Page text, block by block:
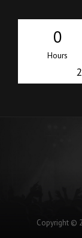
0
Hours
Copyright ©